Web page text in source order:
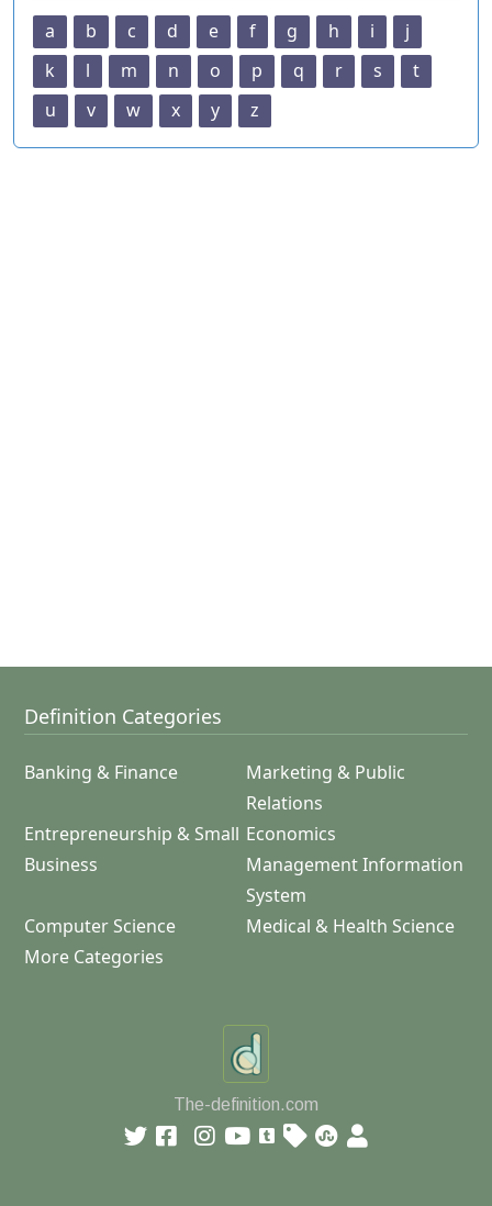
a b c d e f g h i
j
k
l m n o p q r s
t
u
v w x y z
Definition Categories
Banking & Finance
Marketing & Public
Relations
Entrepreneurship & Small
Business
Economics
Management Information
System
Computer Science
Medical & Health Science
More Categories
The-definition.com